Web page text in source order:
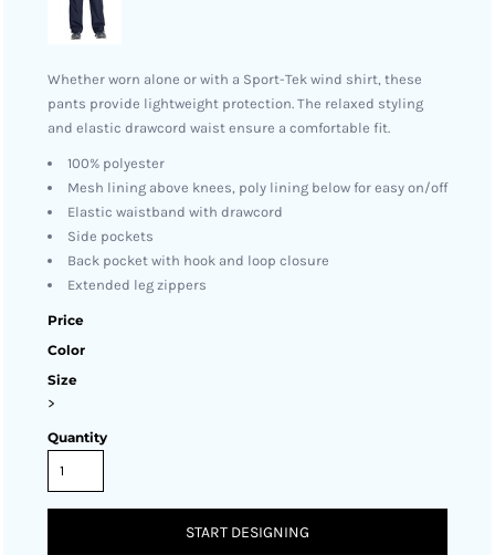
Whether worn alone or with a Sport-Tek wind shirt, these
pants provide lightweight protection. The relaxed styling
and elastic drawcord waist ensure a comfortable fit.
100% polyester
Mesh lining above knees, poly lining below for easy on/off
Elastic waistband with drawcord
Side pockets
Back pocket with hook and loop closure
Extended leg zippers
Price
Color
Size
>
Quantity
START DESIGNING